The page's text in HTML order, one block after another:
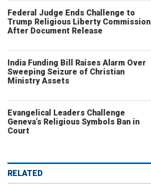
Federal Judge Ends Challenge to
Trump Religious Liberty Commission
After Document Release
India Funding Bill Raises Alarm Over
Sweeping Seizure of Christian
Ministry Assets
Evangelical Leaders Challenge
Geneva’s Religious Symbols Ban in
Court
RELATED